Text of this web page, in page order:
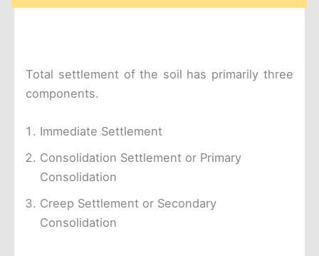
Total settlement of the soil has primarily three
components.
Immediate Settlement
Consolidation Settlement or Primary
Consolidation
Creep Settlement or Secondary
Consolidation